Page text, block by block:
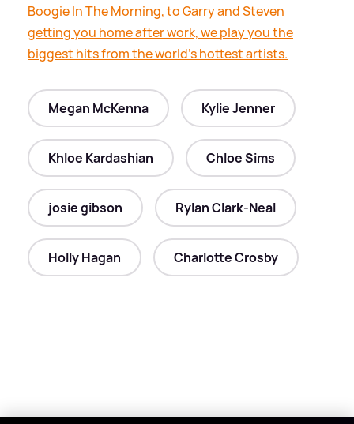
Boogie In The Morning, to Garry and Steven
getting you home after work, we play you the
biggest hits from the world's hottest artists.
Megan McKenna Kylie Jenner
Khloe Kardashian Chloe Sims
josie gibson Rylan Clark-Neal
Holly Hagan Charlotte Crosby